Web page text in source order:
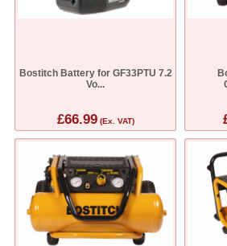
Bostitch Battery for GF33PTU 7.2
Vo...
£66.99(Ex. VAT)